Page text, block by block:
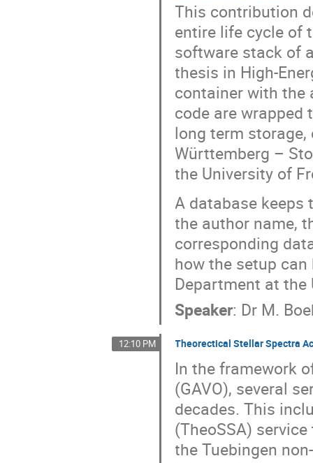
This contribution
entire life cycle of
software stack of
thesis in High-
container with the
code are
long term storage,
Württemberg –
the University of
A database
the author name,
corresponding
how the setup
Department at
Speaker: Dr M.
12:10 PM Theorectical Stellar Spectra
In the framework
(GAVO), several
decades. This
(TheoSSA)
the Tuebingen